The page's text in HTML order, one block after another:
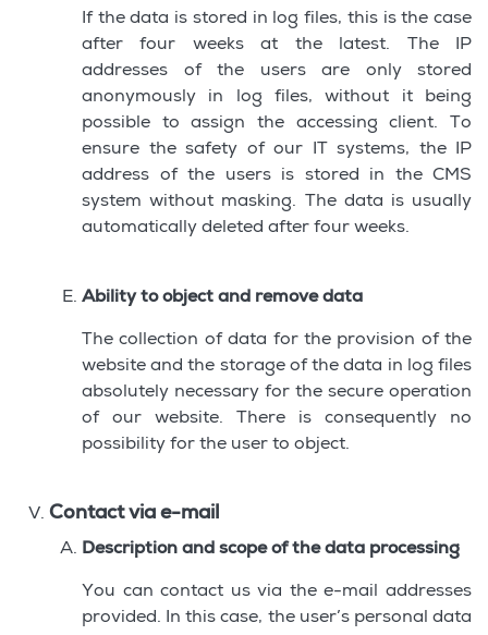
If the data is stored in log files, this is the case
after four weeks at the latest. The IP
addresses of the users are only stored
anonymously in log files, without it being
possible to assign the accessing client. To
ensure the safety of our IT systems, the IP
address of the users is stored in the CMS
system without masking. The data is usually
automatically deleted after four weeks.
Ability to object and remove data
The collection of data for the provision of the
website and the storage of the data in log files
absolutely necessary for the secure operation
of our website. There is consequently no
possibility for the user to object.
Contact via e-mail
Description and scope of the data processing
You can contact us via the e-mail addresses
provided. In this case, the user’s personal data